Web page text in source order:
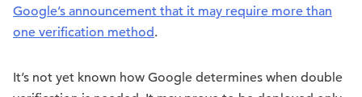
Google’s announcement that it may require more than
one verification method.
It’s not yet known how Google determines when double